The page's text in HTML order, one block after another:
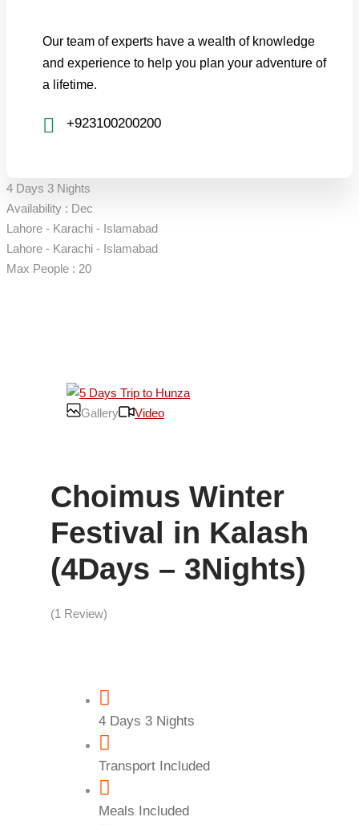
Our team of experts have a wealth of knowledge
and experience to help you plan your adventure of
a lifetime.
+923100200200
4 Days 3 Nights
Availability : Dec
Lahore - Karachi - Islamabad
Lahore - Karachi - Islamabad
Max People : 20
Gallery Video
Choimus Winter
Festival in Kalash
(4Days – 3Nights)
(1 Review)
4 Days 3 Nights
Transport Included
Meals Included